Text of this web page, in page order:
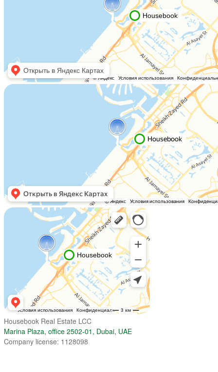
Housebook Real Estate LCC
Marina Plaza, office 2502-01, Dubai, UAE
Company license: 1128098